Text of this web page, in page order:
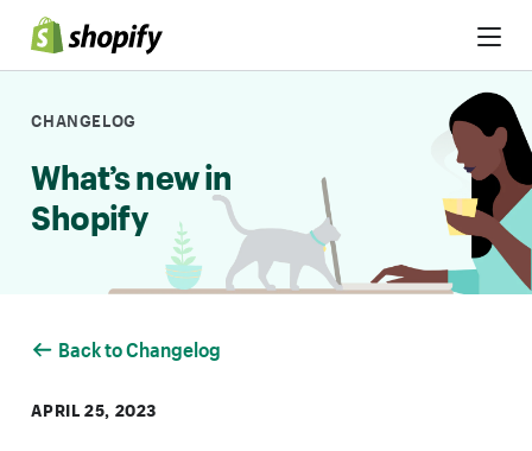
Skip to Content
CHANGELOG
What’s new in
Shopify
Back to Changelog
APRIL 25, 2023